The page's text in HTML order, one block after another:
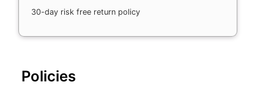
30-day risk free return policy
Policies